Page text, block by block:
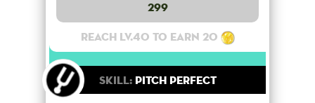
299
Reach lv.40 to earn 20
Skill:Pitch Perfect